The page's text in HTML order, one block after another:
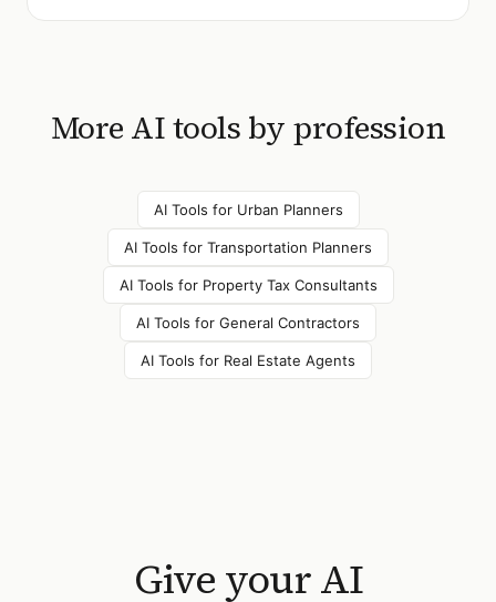
More AI tools by profession
AI Tools for Urban Planners
AI Tools for Transportation Planners
AI Tools for Property Tax Consultants
AI Tools for General Contractors
AI Tools for Real Estate Agents
Give your AI